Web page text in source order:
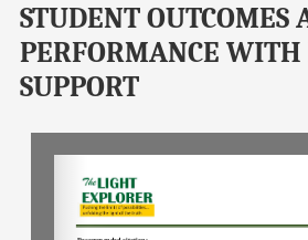
STUDENT OUTCOMES
PERFORMANCE WITH
SUPPORT